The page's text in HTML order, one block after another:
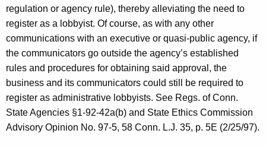
regulation or agency rule), thereby alleviating the need to
register as a lobbyist. Of course, as with any other
communications with an executive or quasi-public agency, if
the communicators go outside the agency’s established
rules and procedures for obtaining said approval, the
business and its communicators could still be required to
register as administrative lobbyists. See Regs. of Conn.
State Agencies §1-92-42a(b) and State Ethics Commission
Advisory Opinion No. 97-5, 58 Conn. L.J. 35, p. 5E (2/25/97).